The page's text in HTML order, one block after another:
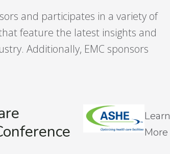
and participates in a variety of
feature the latest insights and
Additionally, EMC sponsors
Learn
More